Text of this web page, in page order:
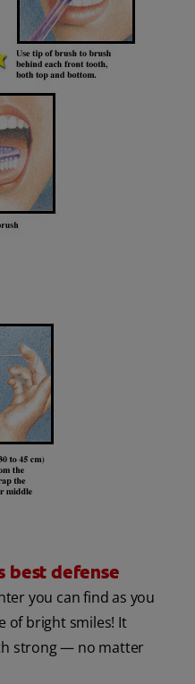
best defense
you can find as you
of bright smiles! It
strong — no matter